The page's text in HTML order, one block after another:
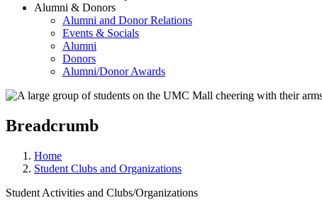
Alumni & Donors
Alumni and Donor Relations
Events & Socials
Alumni
Donors
Alumni/Donor Awards
Breadcrumb
Home
Student Clubs and Organizations
Student Activities and Clubs/Organizations